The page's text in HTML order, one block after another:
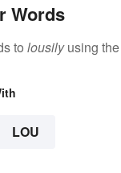
Words
to lousilyusing the
LOU